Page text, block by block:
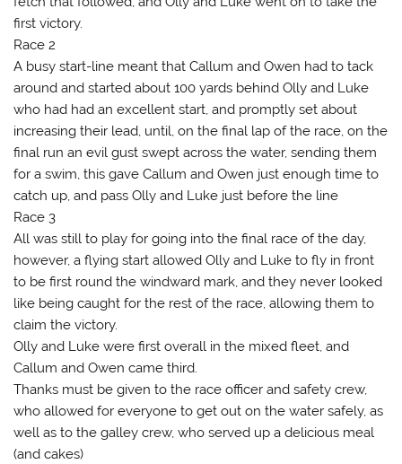
first victory.
Race 2
A busy start-line meant that Callum and Owen had to tack
around and started about 100 yards behind Olly and Luke
who had had an excellent start, and promptly set about
increasing their lead, until, on the final lap of the race, on the
final run an evil gust swept across the water, sending them
for a swim, this gave Callum and Owen just enough time to
catch up, and pass Olly and Luke just before the line
Race 3
All was still to play for going into the final race of the day,
however, a flying start allowed Olly and Luke to fly in front
to be first round the windward mark, and they never looked
like being caught for the rest of the race, allowing them to
claim the victory.
Olly and Luke were first overall in the mixed fleet, and
Callum and Owen came third.
Thanks must be given to the race officer and safety crew,
who allowed for everyone to get out on the water safely, as
well as to the galley crew, who served up a delicious meal
(and cakes)